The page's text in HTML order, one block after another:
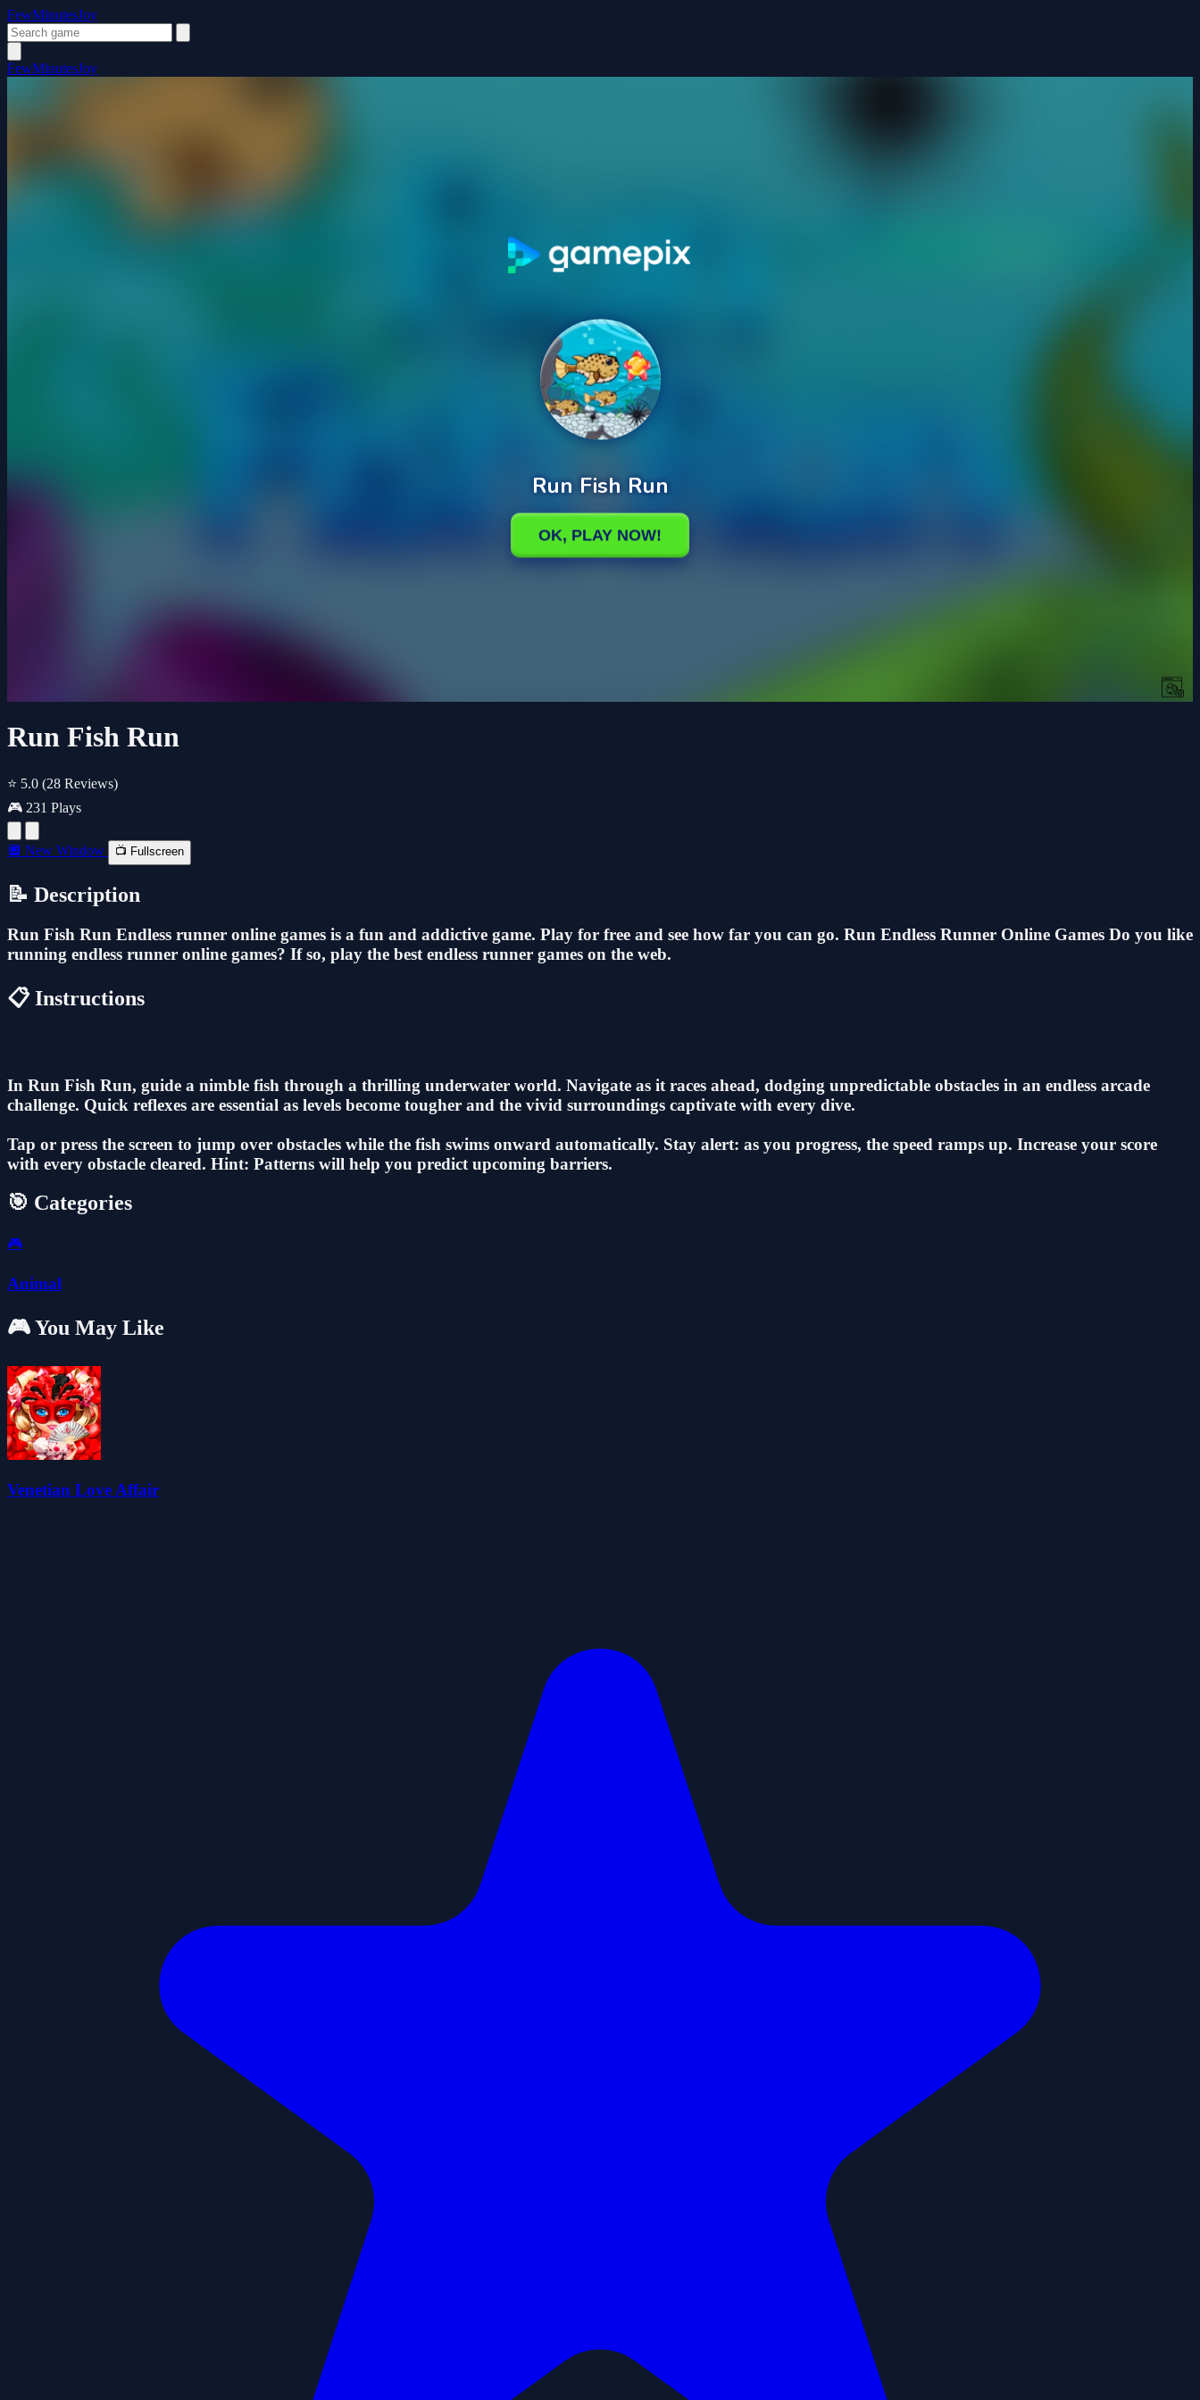
FewMinutesJoy
FewMinutesJoy
Run Fish Run
⭐ 5.0 (28 Reviews)
🎮 231 Plays
🔲 New Window 📺 Fullscreen
📝 Description
Run Fish Run Endless runner online games is a fun and addictive game. Play for free and see how far you can go. Run Endless Runner Online Games Do you like
running endless runner online games? If so, play the best endless runner games on the web.
📋 Instructions
In Run Fish Run, guide a nimble fish through a thrilling underwater world. Navigate as it races ahead, dodging unpredictable obstacles in an endless arcade
challenge. Quick reflexes are essential as levels become tougher and the vivid surroundings captivate with every dive.
Tap or press the screen to jump over obstacles while the fish swims onward automatically. Stay alert: as you progress, the speed ramps up. Increase your score
with every obstacle cleared. Hint: Patterns will help you predict upcoming barriers.
🎯 Categories
🎮
Animal
🎮 You May Like
Venetian Love Affair